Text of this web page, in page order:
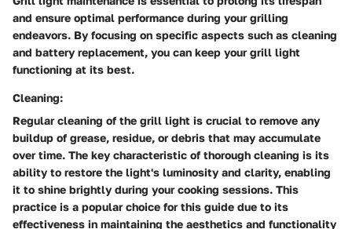
and ensure optimal performance during your grilling
endeavors. By focusing on specific aspects such as cleaning
and battery replacement, you can keep your grill light
functioning at its best.
Cleaning:
Regular cleaning of the grill light is crucial to remove any
buildup of grease, residue, or debris that may accumulate
over time. The key characteristic of thorough cleaning is its
ability to restore the light's luminosity and clarity, enabling
it to shine brightly during your cooking sessions. This
practice is a popular choice for this guide due to its
effectiveness in maintaining the aesthetics and functionality